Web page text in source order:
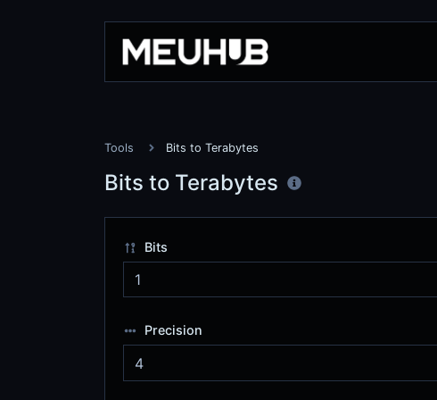
Tools Bits to Terabytes
Bits to Terabytes
Bits
Precision